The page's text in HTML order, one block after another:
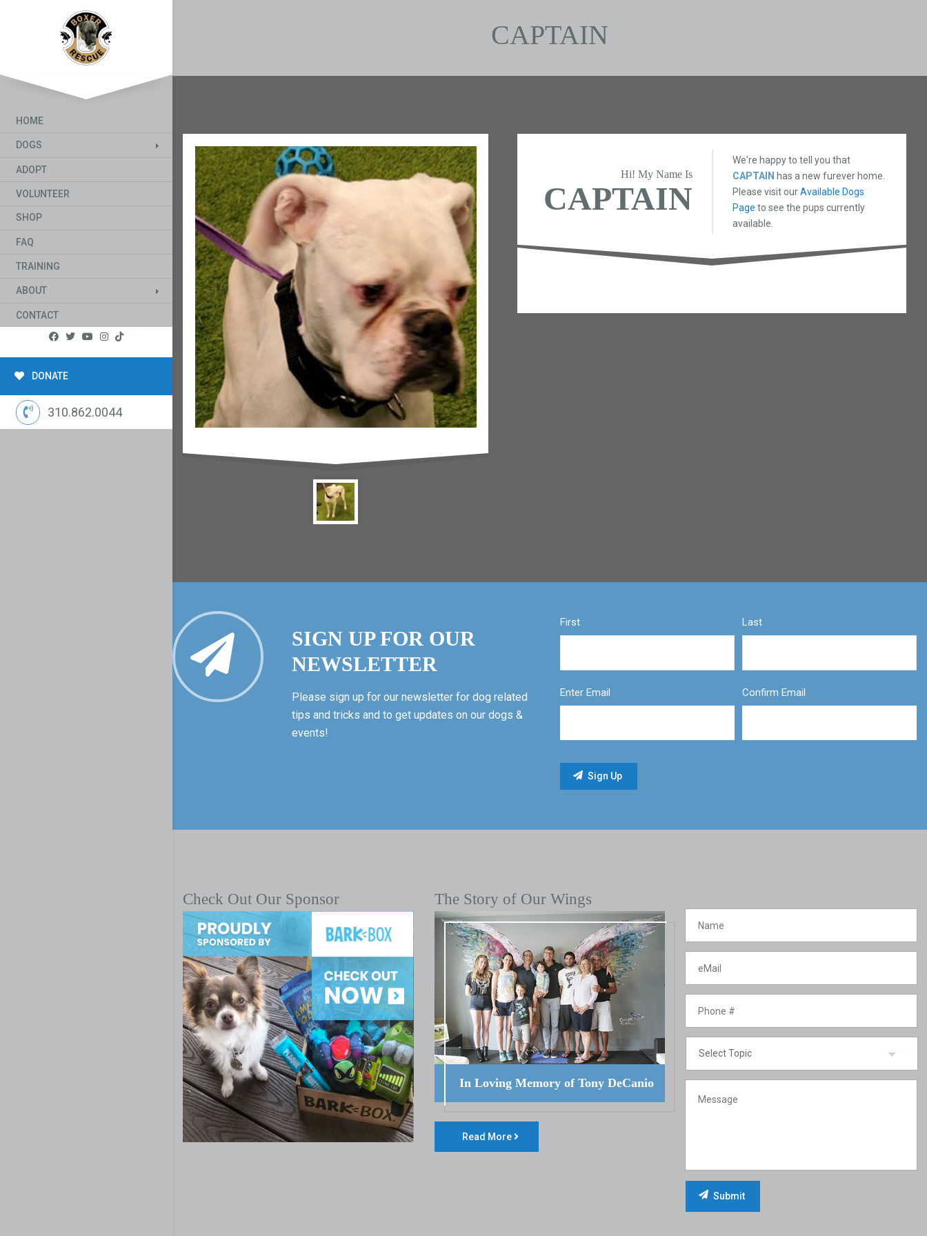
HOME
DOGS
ADOPT
VOLUNTEER
SHOP
FAQ
TRAINING
ABOUT
CONTACT
DONATE
310.862.0044
CAPTAIN
Hi! My Name Is
CAPTAIN
We're happy to tell you that
CAPTAIN has a new furever home.
Please visit ourAvailable Dogs
Page to see the pups currently
available.
SIGN UP FOR OUR
NEWSLETTER
Please sign up for our newsletter for dog related
tips and tricks and to get updates on our dogs &
events!
First Last
Enter Email Confirm Email
Check Out Our Sponsor The Story of Our Wings
In Loving Memory of Tony DeCanio
Read More